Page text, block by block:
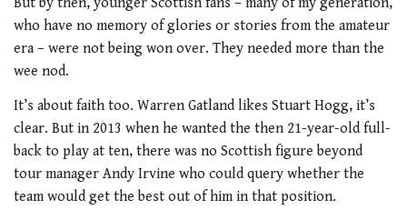
who have no memory of glories or stories from the amateur
era – were not being won over. They needed more than the
wee nod.
It’s about faith too. Warren Gatland likes Stuart Hogg, it’s
clear. But in 2013 when he wanted the then 21-year-old full-
back to play at ten, there was no Scottish figure beyond
tour manager Andy Irvine who could query whether the
team would get the best out of him in that position.